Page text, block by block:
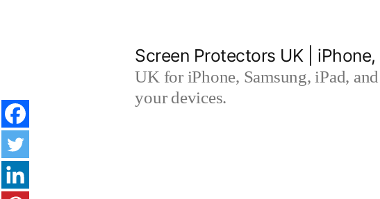
Screen Protectors UK |
UK for iPhone, Samsung, iPad,
your devices.